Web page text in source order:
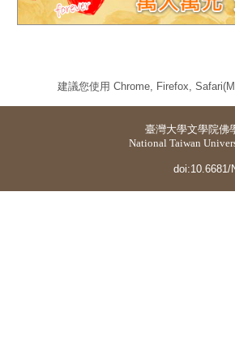
建議您使用 Chrome, Firefox,
臺灣大學文學院佛
National Taiwan
doi:10.6681/